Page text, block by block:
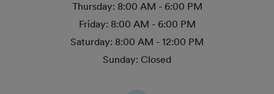
Thursday: 8:00 AM - 6:00 PM
Friday: 8:00 AM - 6:00 PM
Saturday: 8:00 AM - 12:00 PM
Sunday: Closed